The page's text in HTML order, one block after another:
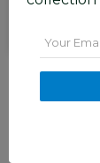
12/2013
SV6
Peacock